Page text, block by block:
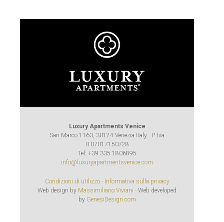
Luxury Apartments Venice
San Marco 1163, 30124 Venezia Italy - P. Iva
IT07017150728
Tel: +39 335 1806895
info@luxuryapartmentsvenice.com
Condizioni di utilizzo- Informativa sulla privacy
Web design by Massimiliano Viviani - Web developed
by GenesiDesign.com